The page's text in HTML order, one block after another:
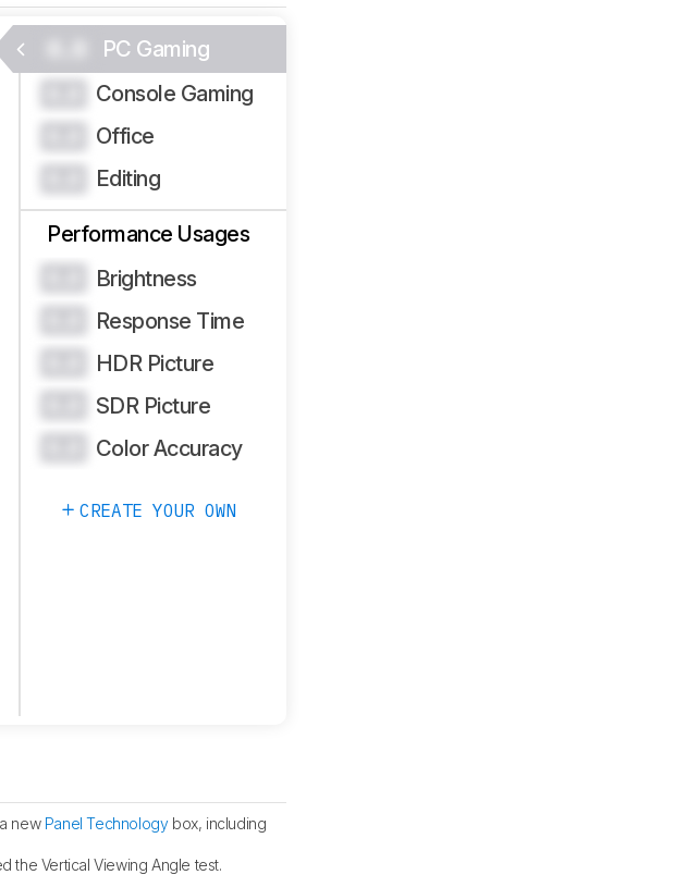
PC Gaming
Console Gaming
Office
Editing
Performance Usages
Brightness
Response Time
HDR Picture
SDR Picture
Color Accuracy
CREATE YOUR OWN
new Panel Technologybox, including
the Vertical Viewing Angle test.